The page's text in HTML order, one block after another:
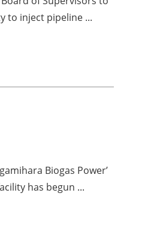
to inject pipeline ...
Biogas Power’
has begun ...